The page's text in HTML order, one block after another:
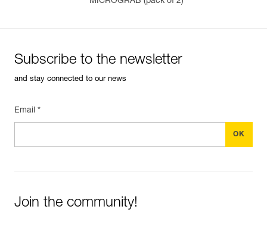
Subscribe to the newsletter
and stay connected to our news
Email *
Join the community!